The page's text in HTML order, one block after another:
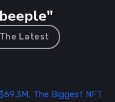
The Latest